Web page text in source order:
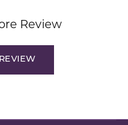
Review